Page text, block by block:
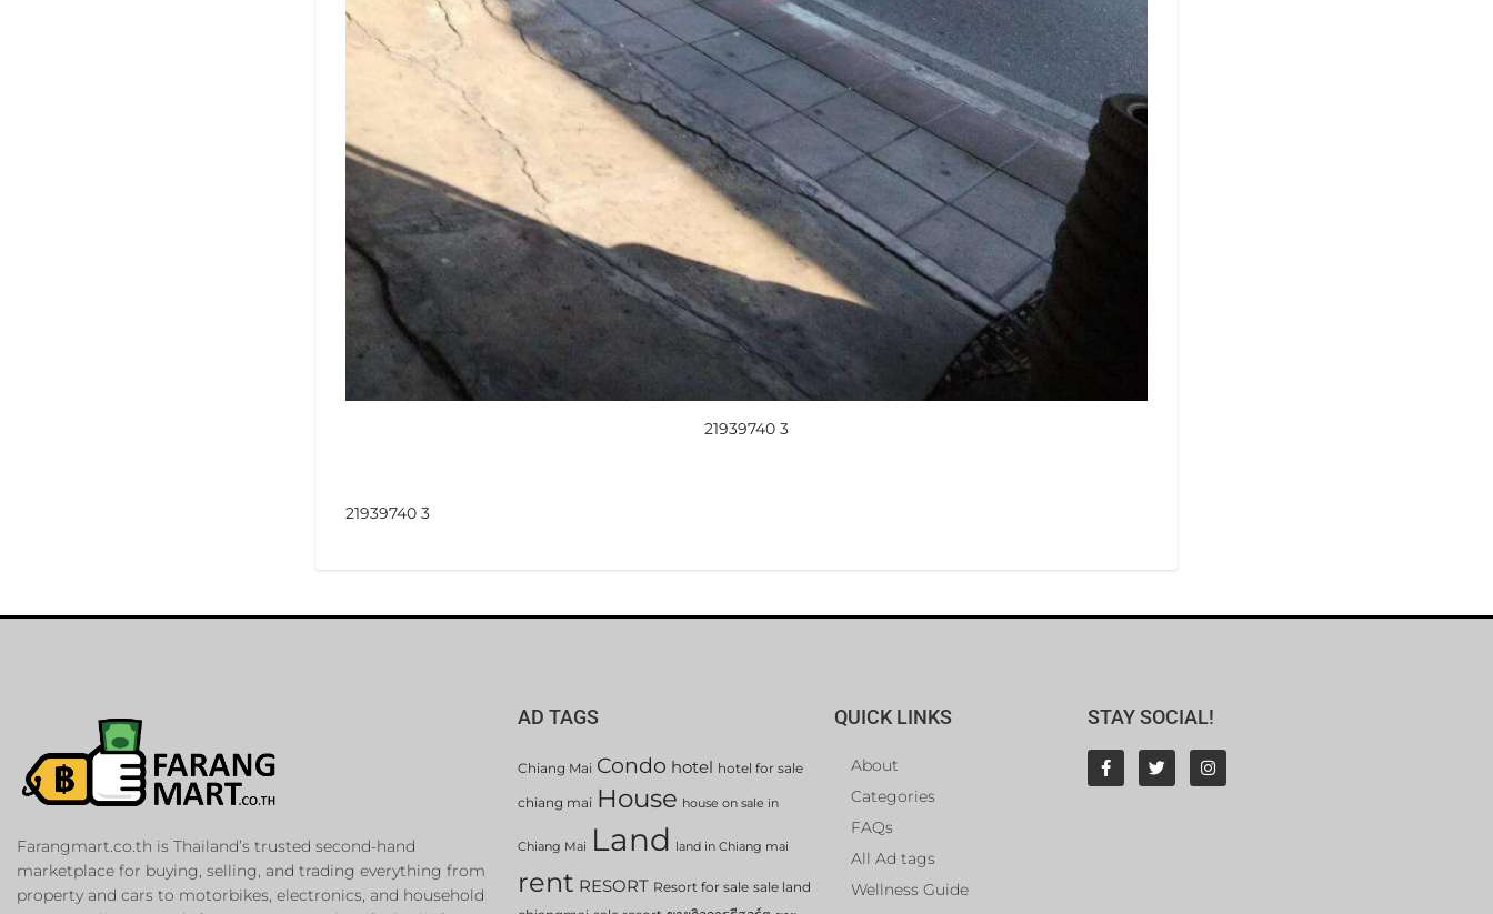
21939740 3
21939740 3
Farangmart.co.th is Thailand’s trusted second-hand
marketplace for buying, selling, and trading everything from
property and cars to motorbikes, electronics, and household
AD TAGS
Chiang Mai Condo hotel hotel for sale
chiang mai House house on sale in
Chiang Mai Land land in Chiang mai
rent RESORT Resort for sale sale land
QUICK LINKS
About
Categories
FAQs
All Ad tags
Wellness Guide
STAY SOCIAL!